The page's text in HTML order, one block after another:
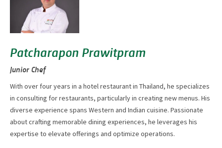
Patcharapon Prawitpram
Junior Chef
With over four years in a hotel restaurant in Thailand, he specializes
in consulting for restaurants, particularly in creating new menus. His
diverse experience spans Western and Indian cuisine. Passionate
about crafting memorable dining experiences, he leverages his
expertise to elevate offerings and optimize operations.